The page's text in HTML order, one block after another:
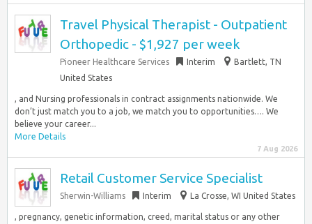
Travel Physical Therapist - Outpatient
Orthopedic - $1,927 per week
Pioneer Healthcare Services Interim
Bartlett, TN
United States
, and Nursing professionals in contract assignments nationwide. We
don’t just match you to a job, we match you to opportunities…. We
believe your career...
More Details
7 Aug 2026
Retail Customer Service Specialist
Sherwin-Williams Interim La Crosse, WI United States
, pregnancy, genetic information, creed, marital status or any other